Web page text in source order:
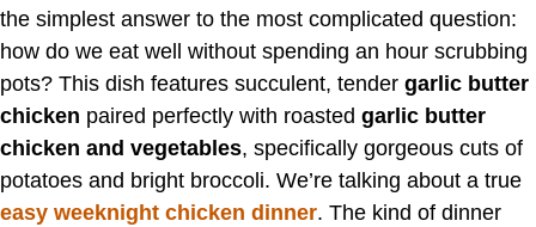
the simplest answer to the most complicated question:
how do we eat well without spending an hour scrubbing
pots? This dish features succulent, tender garlic butter
chicken paired perfectly with roasted garlic butter
chicken and vegetables, specifically gorgeous cuts of
potatoes and bright broccoli. We’re talking about a true
easy weeknight chicken dinner. The kind of dinner